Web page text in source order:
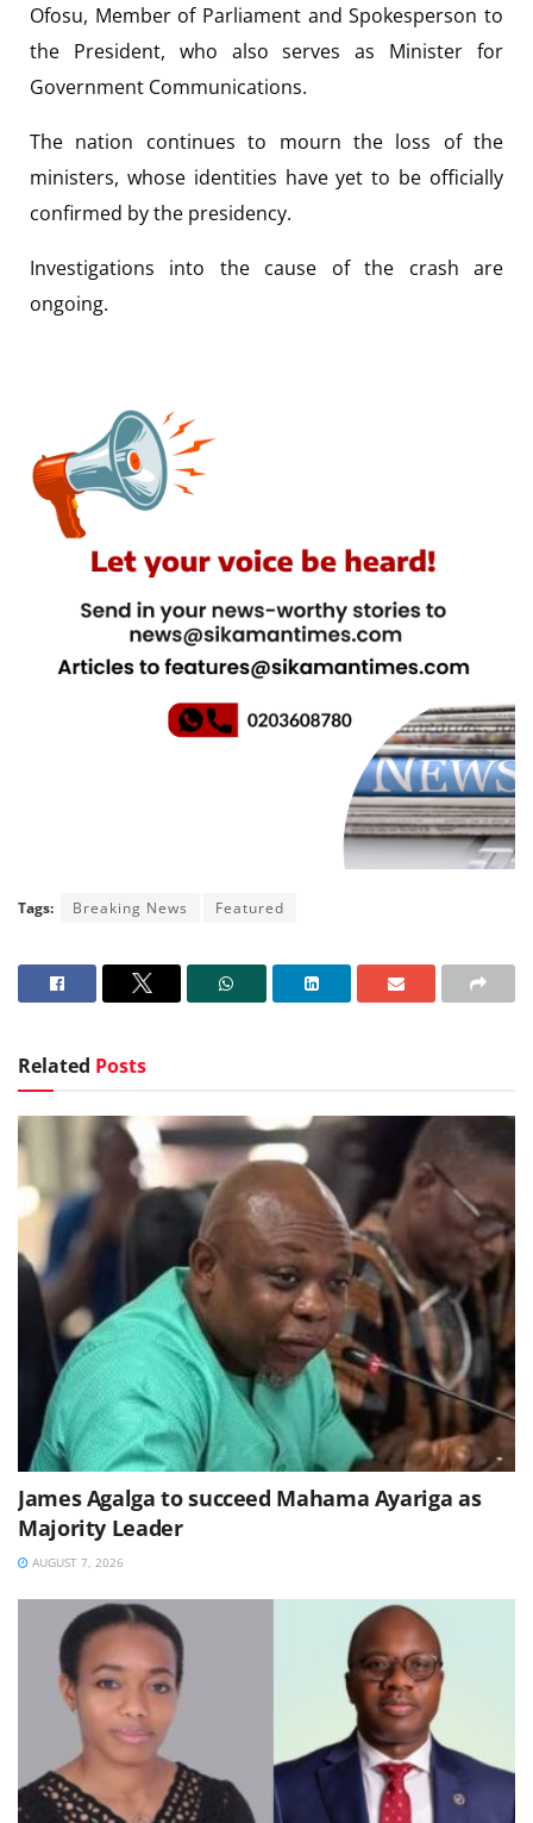
Ofosu, Member of Parliament and Spokesperson to
the President, who also serves as Minister for
Government Communications.
The nation continues to mourn the loss of the
ministers, whose identities have yet to be officially
confirmed by the presidency.
Investigations into the cause of the crash are
ongoing.
Tags: Breaking News Featured
Related Posts
James Agalga to succeed Mahama Ayariga as
Majority Leader
AUGUST 7, 2026